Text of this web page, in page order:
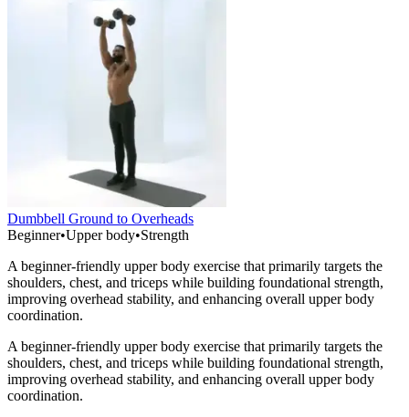
Dumbbell Ground to Overheads
Beginner•Upper body•Strength
A beginner-friendly upper body exercise that primarily targets the
shoulders, chest, and triceps while building foundational strength,
improving overhead stability, and enhancing overall upper body
coordination.
A beginner-friendly upper body exercise that primarily targets the
shoulders, chest, and triceps while building foundational strength,
improving overhead stability, and enhancing overall upper body
coordination.